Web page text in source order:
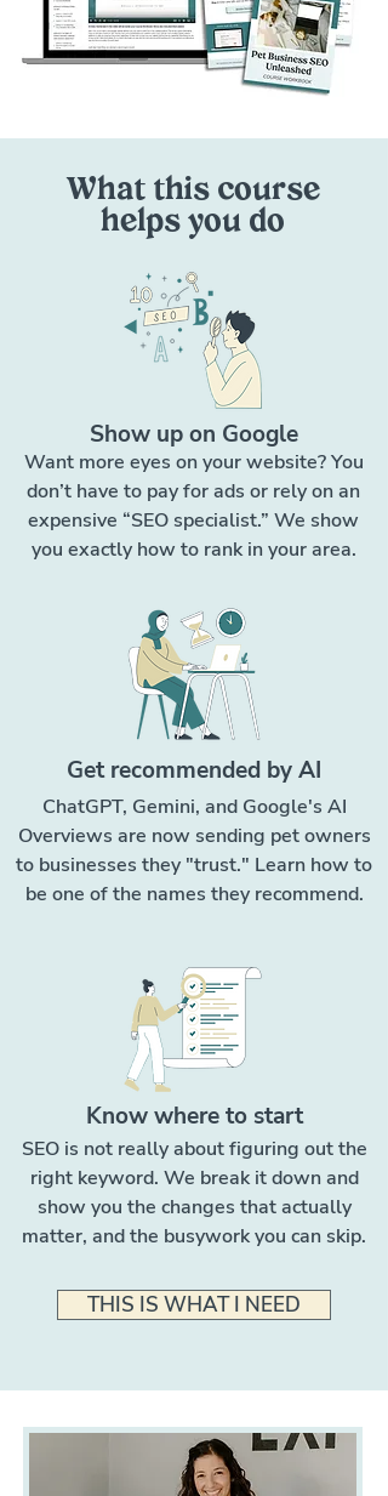
What this course
helps you do
Show up on Google
Want more eyes on your website? You
don’t have to pay for ads or rely on an
expensive “SEO specialist.” We show
you exactly how to rank in your area.
Get recommended by AI
ChatGPT, Gemini, and Google's AI
Overviews are now sending pet owners
to businesses they "trust." Learn how to
be one of the names they recommend.
Know where to start
SEO is not really about figuring out the
right keyword. We break it down and
show you the changes that actually
matter, and the busywork you can skip.
THIS IS WHAT I NEED